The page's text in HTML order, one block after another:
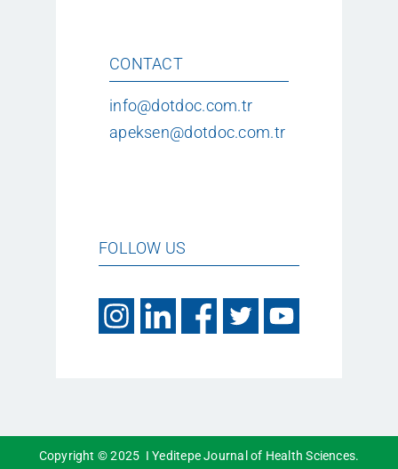
CONTACT
info@dotdoc.com.tr
apeksen@dotdoc.com.tr
FOLLOW US
Copyright © 2025 I Yeditepe Journal of Health Sciences.